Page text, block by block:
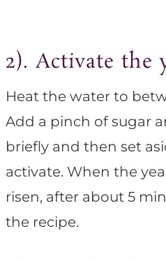
2). Activate the
Heat the water to
Add a pinch of sugar
briefly and then set
activate. When the
risen, after about 5
the recipe.